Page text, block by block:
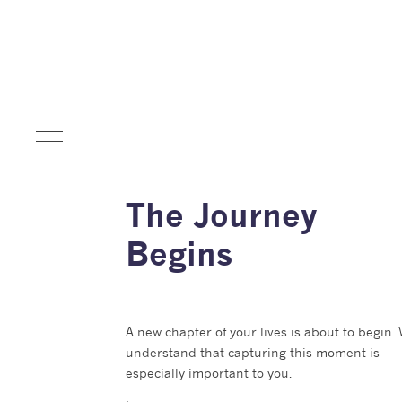
The Journey
Begins
A new chapter of your lives is about to begin.
understand that capturing this moment is
especially important to you.